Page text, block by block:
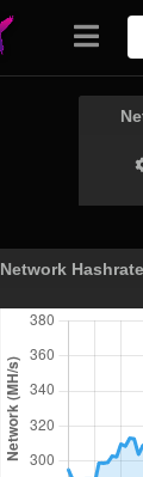
Network Hashrate